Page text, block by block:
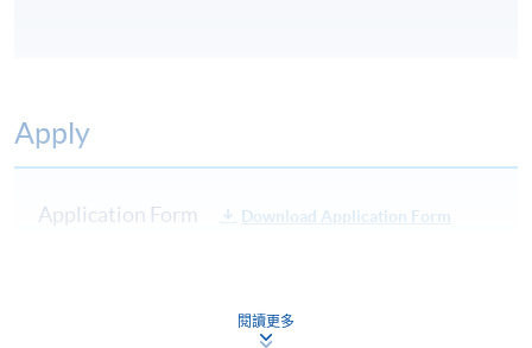
Apply
Application Form Download Application Form
person to any HKU SPACE Enrolment Centre:
閱讀更多